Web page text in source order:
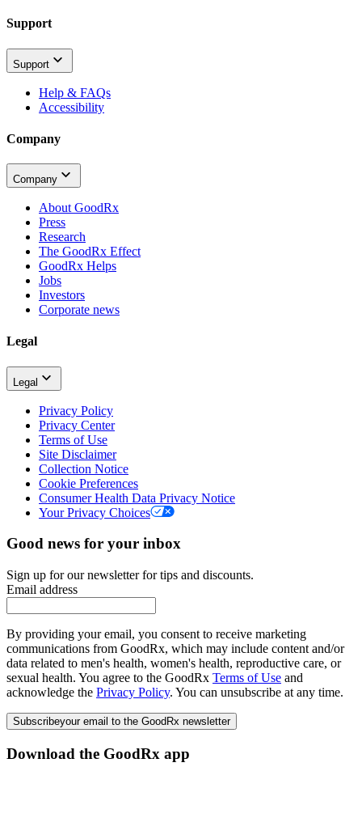
Support
Support
Help & FAQs
Accessibility
Company
Company
About GoodRx
Press
Research
The GoodRx Effect
GoodRx Helps
Jobs
Investors
Corporate news
Legal
Legal
Privacy Policy
Privacy Center
Terms of Use
Site Disclaimer
Collection Notice
Cookie Preferences
Consumer Health Data Privacy Notice
Your Privacy Choices
Good news for your inbox
Sign up for our newsletter for tips and discounts.
Email address
By providing your email, you consent to receive marketing
communications from GoodRx, which may include content and/or
data related to men's health, women's health, reproductive care, or
sexual health. You agree to the GoodRx Terms of Use and
acknowledge the Privacy Policy. You can unsubscribe at any time.
Subscribeyour email to the GoodRx newsletter
Download the GoodRx app